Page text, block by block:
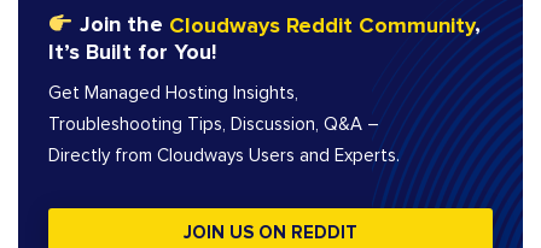
Join the Cloudways Reddit Community,
It’s Built for You!
Get Managed Hosting Insights,
Troubleshooting Tips, Discussion, Q&A –
Directly from Cloudways Users and Experts.
JOIN US ON REDDIT